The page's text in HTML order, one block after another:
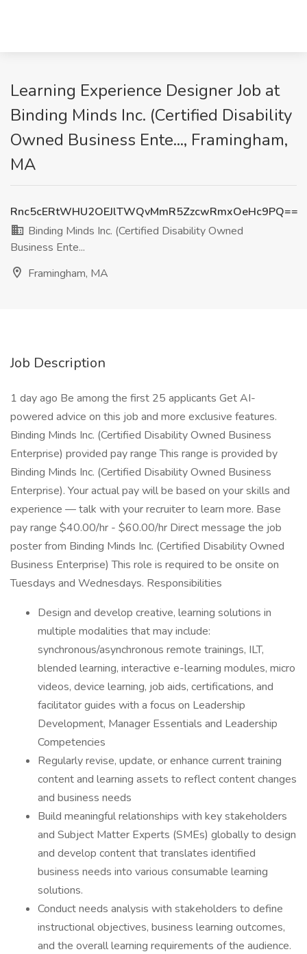
Learning Experience Designer Job at
Binding Minds Inc. (Certified Disability
Owned Business Ente..., Framingham,
MA
Rnc5cERtWHU2OEJlTWQvMmR5ZzcwRmxOeHc9PQ==
Binding Minds Inc. (Certified Disability Owned
Business Ente...
Framingham, MA
Job Description
1 day ago Be among the first 25 applicants Get AI-
powered advice on this job and more exclusive features.
Binding Minds Inc. (Certified Disability Owned Business
Enterprise) provided pay range This range is provided by
Binding Minds Inc. (Certified Disability Owned Business
Enterprise). Your actual pay will be based on your skills and
experience — talk with your recruiter to learn more. Base
pay range $40.00/hr - $60.00/hr Direct message the job
poster from Binding Minds Inc. (Certified Disability Owned
Business Enterprise) This role is required to be onsite on
Tuesdays and Wednesdays. Responsibilities
Design and develop creative, learning solutions in
multiple modalities that may include:
synchronous/asynchronous remote trainings, ILT,
blended learning, interactive e-learning modules, micro
videos, device learning, job aids, certifications, and
facilitator guides with a focus on Leadership
Development, Manager Essentials and Leadership
Competencies
Regularly revise, update, or enhance current training
content and learning assets to reflect content changes
and business needs
Build meaningful relationships with key stakeholders
and Subject Matter Experts (SMEs) globally to design
and develop content that translates identified
business needs into various consumable learning
solutions.
Conduct needs analysis with stakeholders to define
instructional objectives, business learning outcomes,
and the overall learning requirements of the audience.